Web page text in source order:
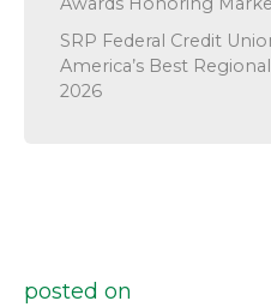
SRP Federal Credit
America’s Best
2026
posted on